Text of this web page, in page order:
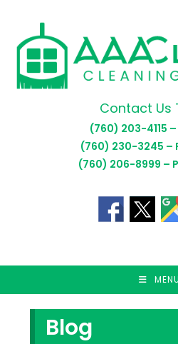
content
Contact Us
(760) 203-4115
(760) 230-3245 –
(760) 206-8999 –
MENU
Blog